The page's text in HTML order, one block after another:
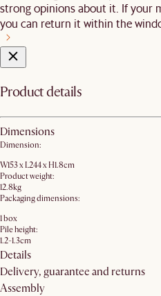
strong opinions about it. If your
you can return it within the
Product details
Dimensions
Dimension:
W153 x L244 x H1.8cm
Product weight:
12.8kg
Packaging dimensions:
1 box
Pile height:
1.2-1.3cm
Details
Delivery, guarantee and returns
Assembly